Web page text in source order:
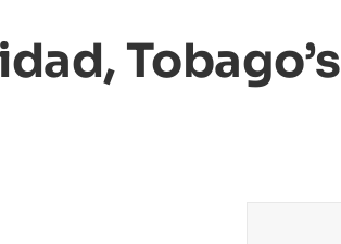
Tobago’s